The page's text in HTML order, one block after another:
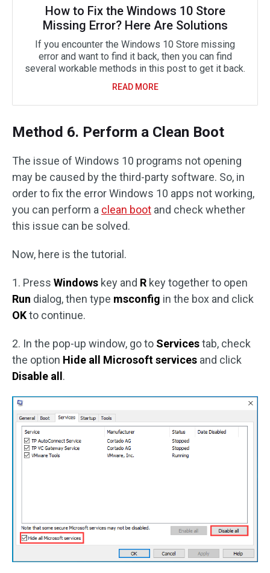
How to Fix the Windows 10 Store
Missing Error? Here Are Solutions
If you encounter the Windows 10 Store missing
error and want to find it back, then you can find
several workable methods in this post to get it back.
READ MORE
Method 6. Perform a Clean Boot
The issue of Windows 10 programs not opening
may be caused by the third-party software. So, in
order to fix the error Windows 10 apps not working,
you can perform a clean boot and check whether
this issue can be solved.
Now, here is the tutorial.
1. Press Windows key and R key together to open
Run dialog, then type msconfig in the box and click
OKto continue.
2. In the pop-up window, go to Servicestab, check
the option Hide all Microsoft services and click
Disable all .